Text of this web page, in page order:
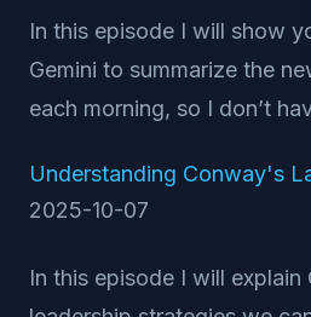
In this episode I will show
Gemini to summarize the
each morning, so I don’t
Understanding Conway's
2025-10-07
In this episode I will